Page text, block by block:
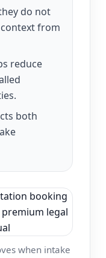
do not
from
reduce
both
when intake